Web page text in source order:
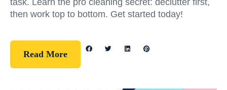
then work top to bottom. Get started today!
Read More